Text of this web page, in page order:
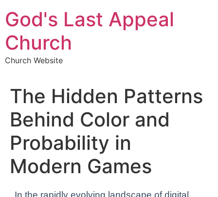
to
content
God's Last Appeal
Church
Church Website
The Hidden Patterns
Behind Color and
Probability in
Modern Games